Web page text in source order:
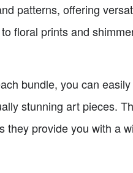
patterns, offering
floral prints and
bundle, you can
stunning art pieces.
they provide you with a